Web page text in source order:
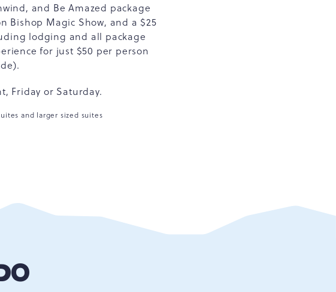
and Be Amazed package
Bishop Magic Show, and a $25
lodging and all package
for just $50 per person
Friday or Saturday.
and larger sized suites